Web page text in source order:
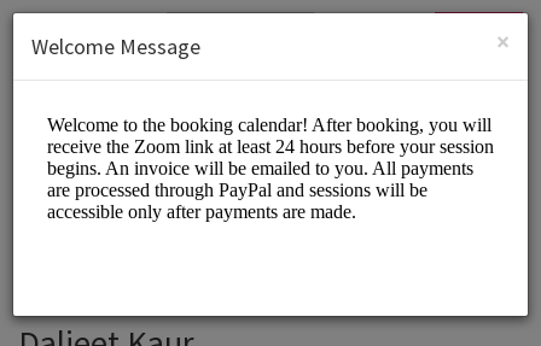
SIGN UP
×
Welcome Message